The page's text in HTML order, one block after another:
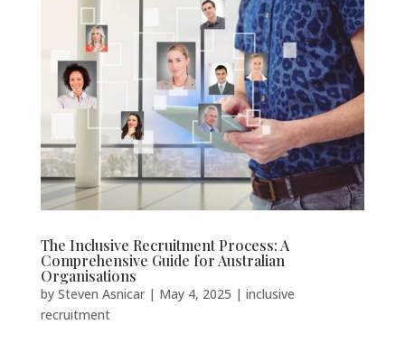
The Inclusive Recruitment Process: A
Comprehensive Guide for Australian
Organisations
by Steven Asnicar| May 4, 2025 | inclusive
recruitment